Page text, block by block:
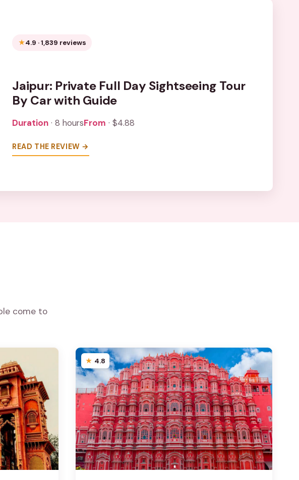
4.9 · 1,839 reviews
Jaipur: Private Full Day Sightseeing Tour
By Car with Guide
Duration · 8 hoursFrom · $4.88
READ THE REVIEW →
come to
4.8